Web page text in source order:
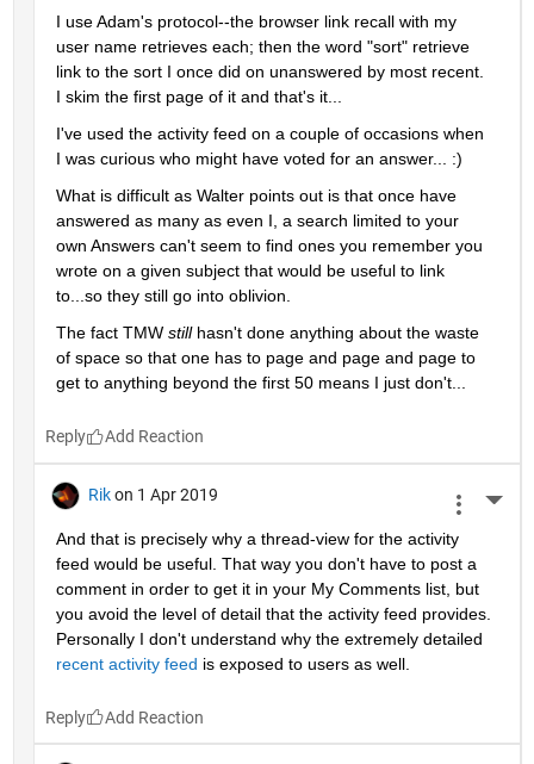
I use Adam's protocol--the browser link recall with my
user name retrieves each; then the word "sort" retrieve
link to the sort I once did on unanswered by most recent.
I skim the first page of it and that's it...
I've used the activity feed on a couple of occasions when
I was curious who might have voted for an answer... :)
What is difficult as Walter points out is that once have
answered as many as even I, a search limited to your
own Answers can't seem to find ones you remember you
wrote on a given subject that would be useful to link
to...so they still go into oblivion.
The fact TMW still hasn't done anything about the waste
of space so that one has to page and page and page to
get to anything beyond the first 50 means I just don't...
Reply
Rik on 1 Apr 2019
And that is precisely why a thread-view for the activity
feed would be useful. That way you don't have to post a
comment in order to get it in your My Comments list, but
you avoid the level of detail that the activity feed provides.
Personally I don't understand why the extremely detailed
recent activity feed is exposed to users as well.
Reply